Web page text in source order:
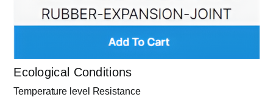
Ecological Conditions
Temperature level Resistance